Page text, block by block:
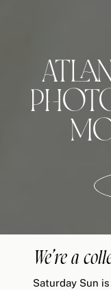
We’re a
Saturday Sun